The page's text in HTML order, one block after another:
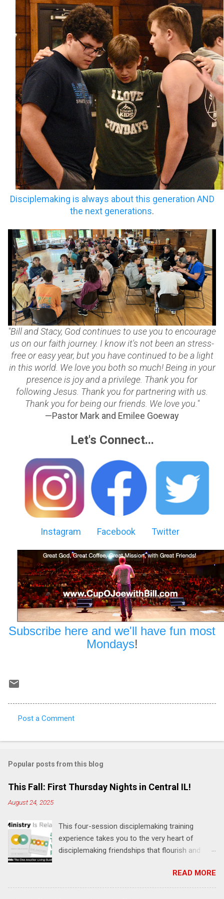
Disciplemaking is always about this generation AND
the next generations.
"Bill and Stacy, God continues to use you to encourage
us on our faith journey. I know it's not been an stress-
free or easy year, but you have continued to be a light
in this world. We love you both so much! Being in your
presence is joy and a privilege. Thank you for
following Jesus. Thank you for partnering with us.
Thank you for being our friends. We love you."
—Pastor Mark and Emilee Goeway
Let's Connect...
Instagram Facebook Twitter
Subscribe here and we'll have fun most
Mondays!
o
m
e
n
s
Post a Comment
Popular posts from this blog
This Fall: First Thursday Nights in Central IL!
August 24, 2025
This four-session disciplemaking training
experience takes you to the very heart of
disciplemaking friendships that flourish and
"one-another" verses as found in the Bible. This
will NOT be a lecture or a passive workshop.
READ MORE